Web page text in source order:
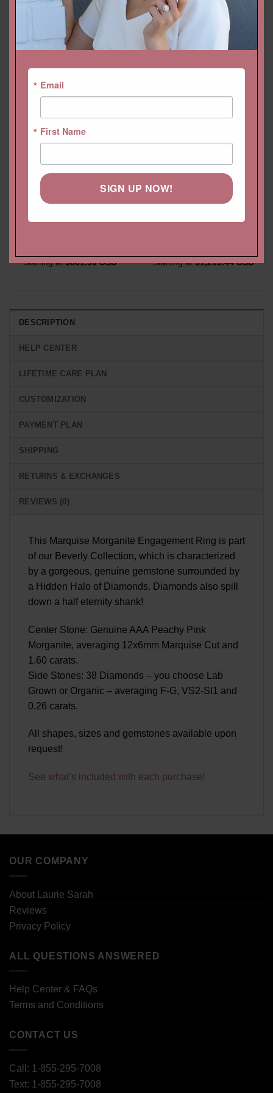
Starting at$861.30 USD
Starting at$1,219.44 USD
DESCRIPTION
HELP CENTER
LIFETIME CARE PLAN
CUSTOMIZATION
PAYMENT PLAN
SHIPPING
RETURNS & EXCHANGES
REVIEWS (0)
This Marquise Morganite Engagement Ring is part
of our Beverly Collection, which is characterized
by a gorgeous, genuine gemstone surrounded by
a Hidden Halo of Diamonds. Diamonds also spill
down a half eternity shank!
Center Stone: Genuine AAA Peachy Pink
Morganite, averaging 12x6mm Marquise Cut and
1.60 carats.
Side Stones: 38 Diamonds – you choose Lab
Grown or Organic – averaging F-G, VS2-SI1 and
0.26 carats.
All shapes, sizes and gemstones available upon
request!
See what’s included with each purchase!
OUR COMPANY
About Laurie Sarah
Reviews
Privacy Policy
ALL QUESTIONS ANSWERED
Help Center & FAQs
Terms and Conditions
CONTACT US
Call: 1-855-295-7008
Text: 1-855-295-7008
Email
First Name
SIGN UP NOW!